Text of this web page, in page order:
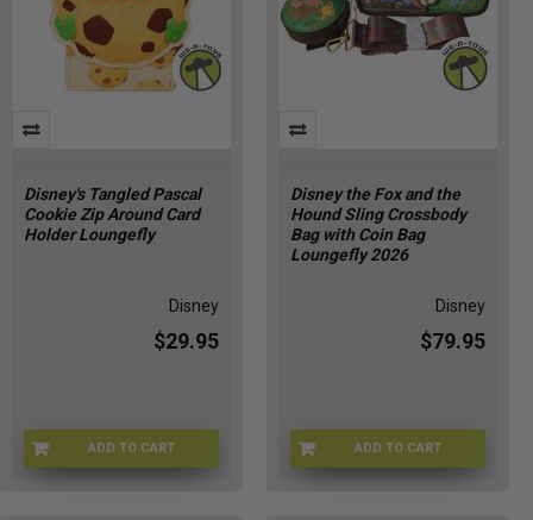
Disney's Tangled Pascal
Cookie Zip Around Card
Holder Loungefly
Disney
$29.95
ADD TO CART
LFWDWA3701
Disney the Fox and the
Hound Sling Crossbody
Bag with Coin Bag
Loungefly 2026
Disney
$79.95
ADD TO CART
LFWDTB3557